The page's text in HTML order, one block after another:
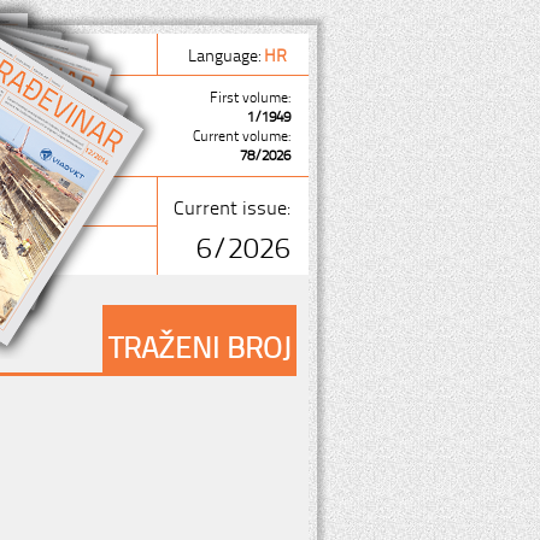
Language:HR
First volume:
1/1949
Current volume:
78/2026
Current issue:
6/2026
TRAŽENI BROJ